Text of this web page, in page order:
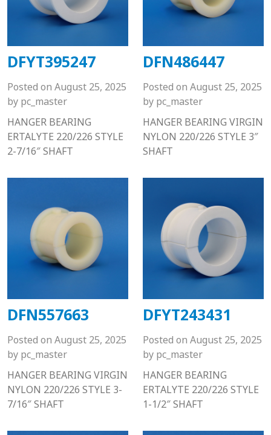
DFYT395247
Posted on August 25, 2025
by pc_master
HANGER BEARING
ERTALYTE 220/226 STYLE
2-7/16″ SHAFT
DFN486447
Posted on August 25, 2025
by pc_master
HANGER BEARING VIRGIN
NYLON 220/226 STYLE 3″
SHAFT
DFN557663
Posted on August 25, 2025
by pc_master
HANGER BEARING VIRGIN
NYLON 220/226 STYLE 3-
7/16″ SHAFT
DFYT243431
Posted on August 25, 2025
by pc_master
HANGER BEARING
ERTALYTE 220/226 STYLE
1-1/2″ SHAFT